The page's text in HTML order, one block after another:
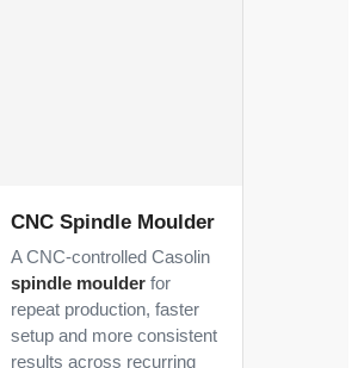
CNC Spindle Moulder
A CNC-controlled Casolin
spindle moulderfor
repeat production, faster
setup and more consistent
results across recurring